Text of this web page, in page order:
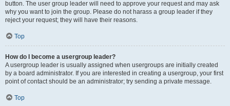
button. The user group leader will need to approve your request and may ask
why you want to join the group. Please do not harass a group leader if they
reject your request; they will have their reasons.
Top
How do I become a usergroup leader?
A usergroup leader is usually assigned when usergroups are initially created
by a board administrator. If you are interested in creating a usergroup, your first
point of contact should be an administrator; try sending a private message.
Top